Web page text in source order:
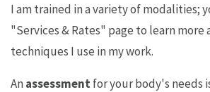
I am trained in a variety of modalities;
"Services & Rates" page to learn more
techniques I use in my work.
An assessment for your body's needs